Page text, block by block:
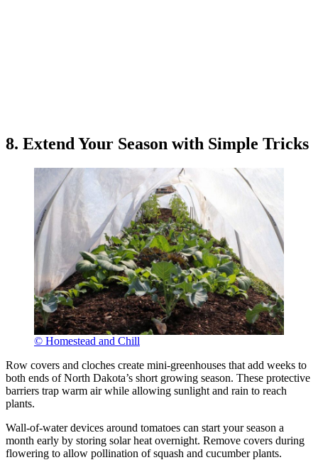
8. Extend Your Season with Simple Tricks
© Homestead and Chill
Row covers and cloches create mini-greenhouses that add weeks to
both ends of North Dakota’s short growing season. These protective
barriers trap warm air while allowing sunlight and rain to reach
plants.
Wall-of-water devices around tomatoes can start your season a
month early by storing solar heat overnight. Remove covers during
flowering to allow pollination of squash and cucumber plants.